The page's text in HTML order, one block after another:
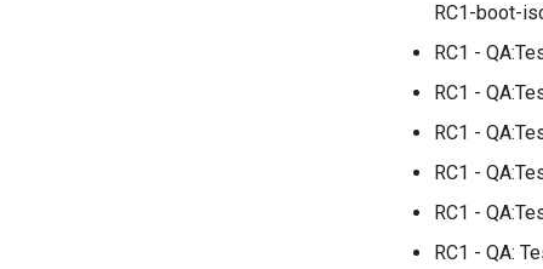
RC1-boot-
RC1 -
RC1 -
RC1 -
RC1 -
RC1 -
RC1 - QA: